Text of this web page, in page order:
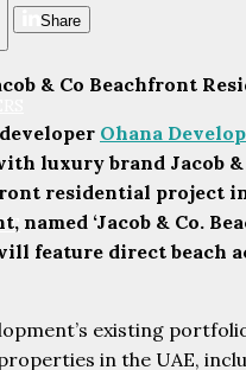
Share
& Co Beachfront
Ohana
luxury brand Jacob &
residential project
named ‘Jacob & Co.
feature direct beach
existing
in the UAE,